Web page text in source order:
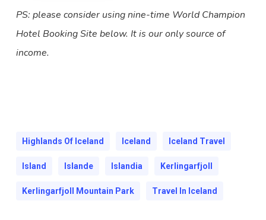
PS: please consider using nine-time World Champion
Hotel Booking Site below. It is our only source of
income.
Highlands Of Iceland Iceland Iceland Travel
Island Islande Islandia Kerlingarfjoll
Kerlingarfjoll Mountain Park Travel In Iceland